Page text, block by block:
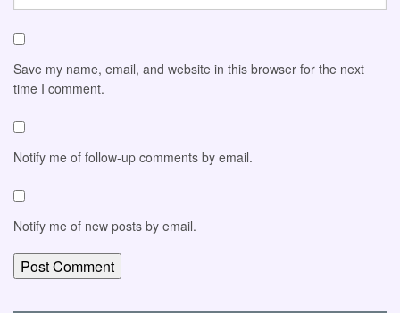
Save my name, email, and website in this browser for the next
time I comment.
Notify me of follow-up comments by email.
Notify me of new posts by email.